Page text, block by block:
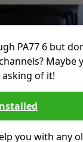
PA77 6 but
Maybe
of it!
you with any